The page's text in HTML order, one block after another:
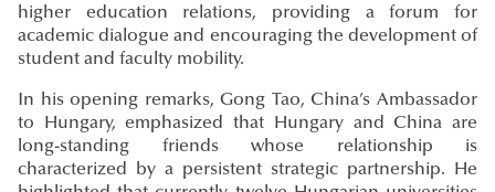
higher education relations, providing a forum for
academic dialogue and encouraging the development of
student and faculty mobility.
In his opening remarks, Gong Tao, China’s Ambassador
to Hungary, emphasized that Hungary and China are
long-standing friends whose relationship is
characterized by a persistent strategic partnership. He